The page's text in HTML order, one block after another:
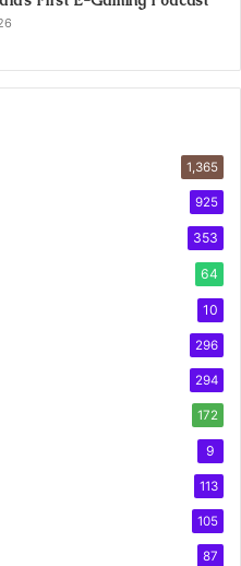
1,365
925
353
64
10
296
294
172
9
113
105
87